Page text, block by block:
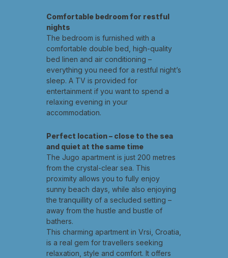
Comfortable bedroom for restful
nights
The bedroom is furnished with a
comfortable double bed, high-quality
bed linen and air conditioning –
everything you need for a restful night’s
sleep. A TV is provided for
entertainment if you want to spend a
relaxing evening in your
accommodation.
Perfect location – close to the sea
and quiet at the same time
The Jugo apartment is just 200 metres
from the crystal-clear sea. This
proximity allows you to fully enjoy
sunny beach days, while also enjoying
the tranquillity of a secluded setting –
away from the hustle and bustle of
bathers.
This charming apartment in Vrsi, Croatia,
is a real gem for travellers seeking
relaxation, style and comfort. It offers